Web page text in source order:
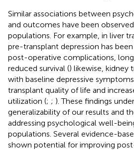
Similar associations between
and outcomes have been
populations. For example, in liver
pre-transplant depression has
post-operative complications,
reduced survival () likewise, kidney
with baseline depressive
transplant quality of life and
utilization (; ; ). These findings
generalizability of our results and
addressing psychological well-
populations. Several evidence-
shown potential for improving